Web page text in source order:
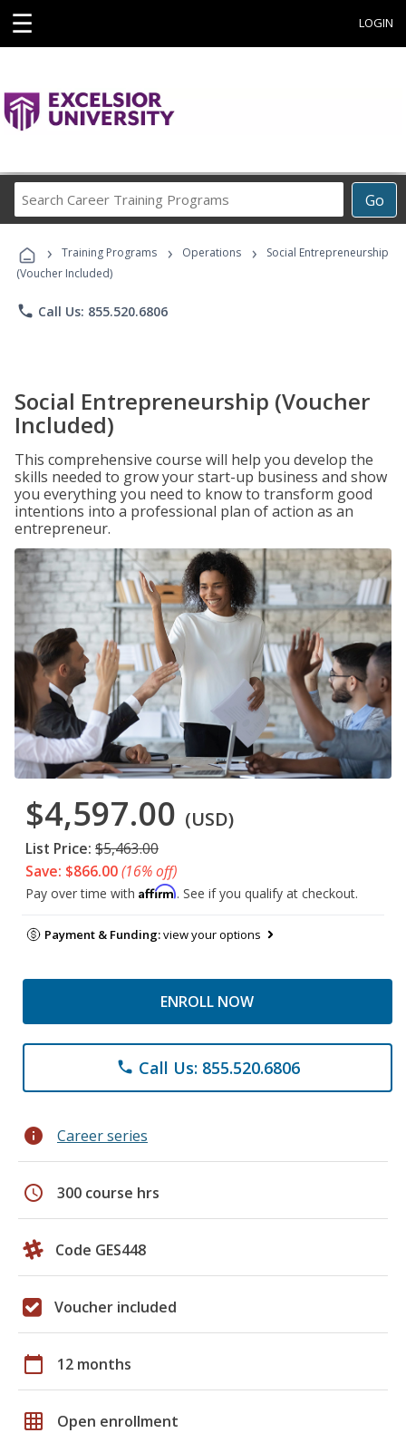
☰ LOGIN
Go
Career
Programs
› Training Programs › Operations ›
Social Entrepreneurship
(Voucher Included)
phone Call Us: 855.520.6806
Social Entrepreneurship (Voucher
Included)
This comprehensive course will help you develop the
skills needed to grow your start-up business and show
you everything you need to know to transform good
intentions into a professional plan of action as an
entrepreneur.
$4,597.00 (USD)
List Price: $5,463.00
Save: $866.00(16% off)
Pay over time with Affirm. See if you qualify at checkout.
Payment & Funding:view your options
ENROLL NOW
phone Call Us: 855.520.6806
info Career series
schedule 300 course hrs
Code GES448
Voucher included
calendar_today 12 months
grid_on Open enrollment